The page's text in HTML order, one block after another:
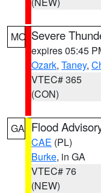
MO Severe
expires 05:45
Ozark, Taney,
VTEC# 365
(CON)
GA Flood
CAE (PL)
Burke, in GA
VTEC# 76
(NEW)